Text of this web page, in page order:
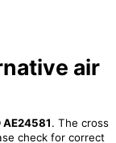
air
AE24581. The cross
check for correct